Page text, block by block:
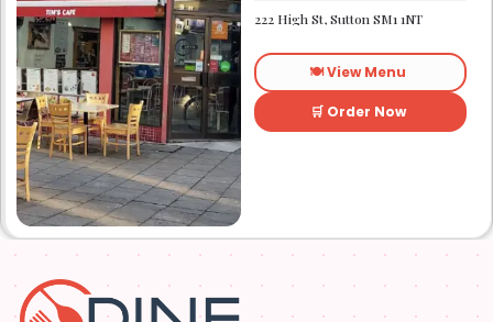
started out as Ruby’s
restaurant in Lafayette la.
about a year or so later
opened the second one on
Kaliste Saloom rd. Then a
year later opened number 3
on Rue Louis XIV. After 22
years sold the property and
cooking
222 High St, Sutton SM1 1NT
🍽️ View Menu
🛒 Order Now